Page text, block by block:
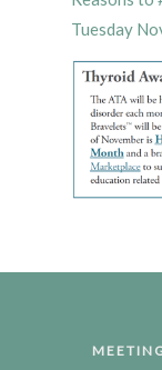
Tuesday